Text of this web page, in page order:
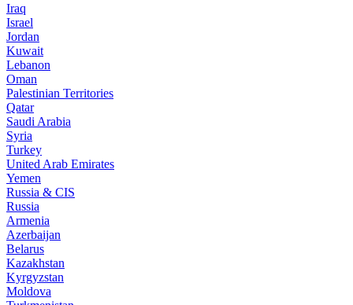
Iraq
Israel
Jordan
Kuwait
Lebanon
Oman
Palestinian Territories
Qatar
Saudi Arabia
Syria
Turkey
United Arab Emirates
Yemen
Russia & CIS
Russia
Armenia
Azerbaijan
Belarus
Kazakhstan
Kyrgyzstan
Moldova